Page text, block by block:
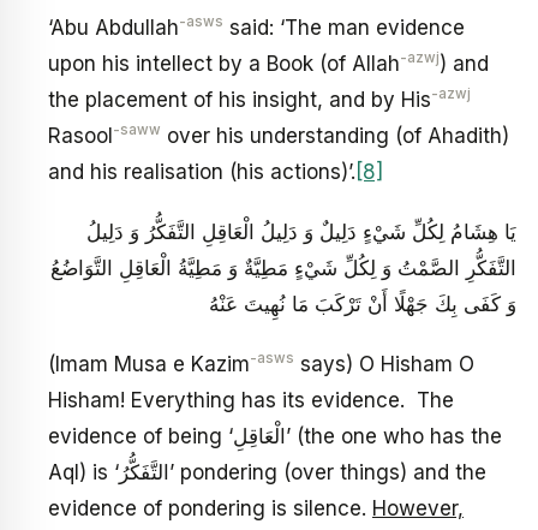
‘Abu Abdullah-asws said: ‘The man evidence
upon his intellect by a Book (of Allah-azwj) and
the placement of his insight, and by His-azwj
Rasool -saww over his understanding (of Ahadith)
and his realisation (his actions)’. [8]
يَا هِشَامُ لِكُلِّ شَيْ‏ءٍ دَلِيلٌ وَ دَلِيلُ الْعَاقِلِ التَّفَكُّرُ وَ دَلِيلُ
التَّفَكُّرِ الصَّمْتُ وَ لِكُلِّ شَيْ‏ءٍ مَطِيَّةٌ وَ مَطِيَّةُ الْعَاقِلِ التَّوَاضُعُ‏
وَ كَفَى بِكَ جَهْلًا أَنْ تَرْكَبَ مَا نُهِيتَ عَنْهُ
(Imam Musa e Kazim-asws says) O Hisham O
Hisham! Everything has its evidence. The
evidence of being ‘الْعَاقِلِ’ (the one who has the
Aql) is ‘التَّفَكُّرُ’ pondering (over things) and the
evidence of pondering is silence. However,